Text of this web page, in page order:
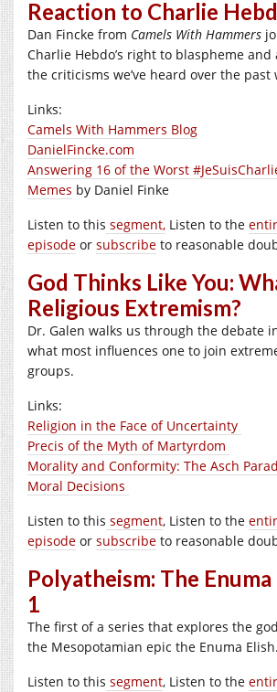
Reaction to Charlie
Dan Fincke from Camels With Hammers
Charlie Hebdo’s right to blaspheme
the criticisms we’ve heard over the past
Links:
Camels With Hammers Blog
DanielFincke.com
Answering 16 of the Worst
Memes by Daniel Finke
Listen to this segment, Listen to the
episode or subscribe to reasonable
God Thinks Like You:
Religious Extremism?
Dr. Galen walks us through the debate
what most influences one to join
groups.
Links:
Religion in the Face of Uncertainty
Precis of the Myth of Martyrdom
Morality and Conformity: The Asch
Moral Decisions
Listen to this segment, Listen to the
episode or subscribe to reasonable
Polyatheism: The
1
The first of a series that explores the
the Mesopotamian epic the Enuma Elish.
Listen to this segment, Listen to the